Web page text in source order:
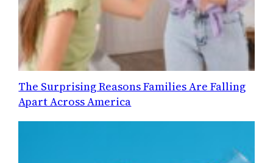
The Surprising Reasons Families Are Falling
Apart Across America